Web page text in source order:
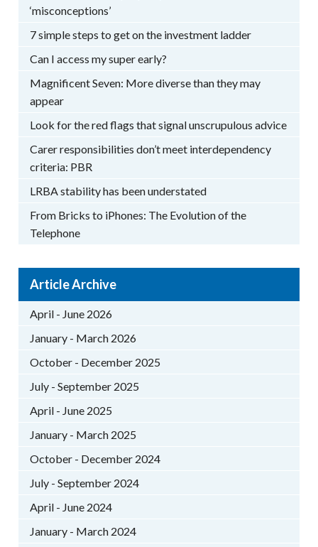
‘misconceptions’
7 simple steps to get on the investment ladder
Can I access my super early?
Magnificent Seven: More diverse than they may
appear
Look for the red flags that signal unscrupulous advice
Carer responsibilities don’t meet interdependency
criteria: PBR
LRBA stability has been understated
From Bricks to iPhones: The Evolution of the
Telephone
Article Archive
April - June 2026
January - March 2026
October - December 2025
July - September 2025
April - June 2025
January - March 2025
October - December 2024
July - September 2024
April - June 2024
January - March 2024